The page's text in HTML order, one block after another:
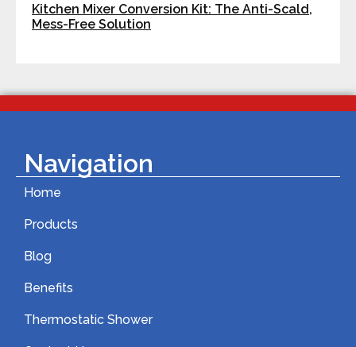
Kitchen Mixer Conversion Kit: The Anti-Scald,
Mess-Free Solution
Navigation
Home
Products
Blog
Benefits
Thermostatic Shower